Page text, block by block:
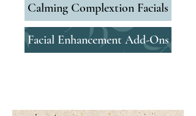
Calming Complextion Facials
Facial Enhancement Add-Ons